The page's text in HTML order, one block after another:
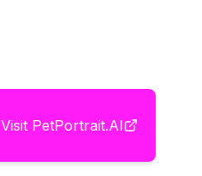
Visit PetPortrait.AI